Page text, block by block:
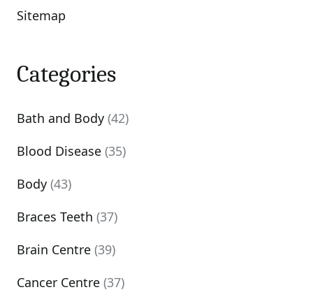
Sitemap
Categories
Bath and Body (42)
Blood Disease (35)
Body (43)
Braces Teeth (37)
Brain Centre (39)
Cancer Centre (37)